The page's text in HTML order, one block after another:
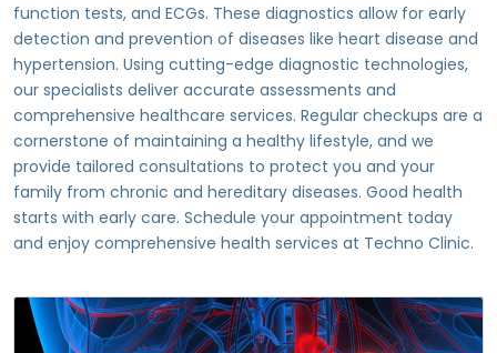
function tests, and ECGs. These diagnostics allow for early
detection and prevention of diseases like heart disease and
hypertension. Using cutting-edge diagnostic technologies,
our specialists deliver accurate assessments and
comprehensive healthcare services. Regular checkups are a
cornerstone of maintaining a healthy lifestyle, and we
provide tailored consultations to protect you and your
family from chronic and hereditary diseases. Good health
starts with early care. Schedule your appointment today
and enjoy comprehensive health services at Techno Clinic.